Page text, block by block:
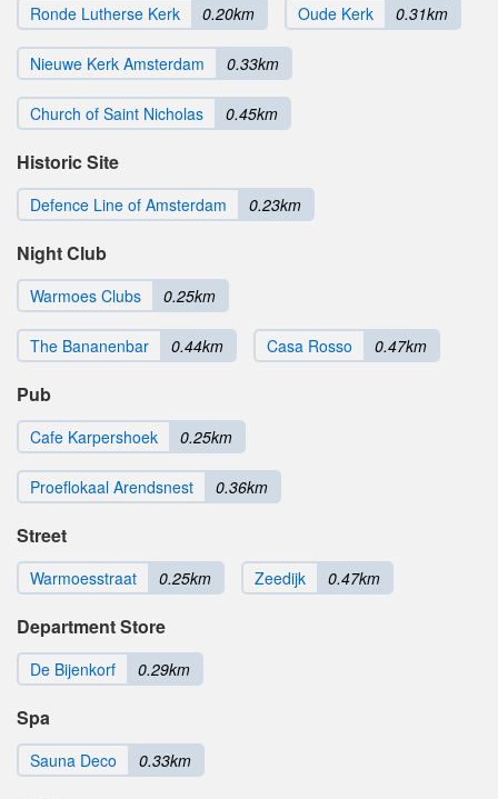
Ronde Lutherse Kerk 0.20km Oude Kerk 0.31km
Nieuwe Kerk Amsterdam 0.33km
Church of Saint Nicholas 0.45km
Historic Site
Defence Line of Amsterdam 0.23km
Night Club
Warmoes Clubs 0.25km
The Bananenbar 0.44km Casa Rosso 0.47km
Pub
Cafe Karpershoek 0.25km
Proeflokaal Arendsnest 0.36km
Street
Warmoesstraat 0.25km Zeedijk 0.47km
Department Store
De Bijenkorf 0.29km
Spa
Sauna Deco 0.33km